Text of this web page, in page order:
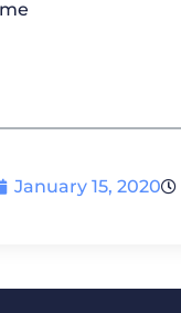
January 15, 2020